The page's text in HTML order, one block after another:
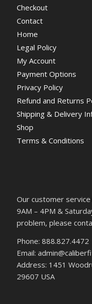
Checkout
Contact
Home
Legal Policy
My Account
Payment Options
Privacy Policy
Refund and Returns
Shipping & Delivery
Shop
Terms & Conditions
Our customer service
9AM – 4PM &
problem, please
Phone: 888.827.4472
Email:
Address: 1451
29607 USA